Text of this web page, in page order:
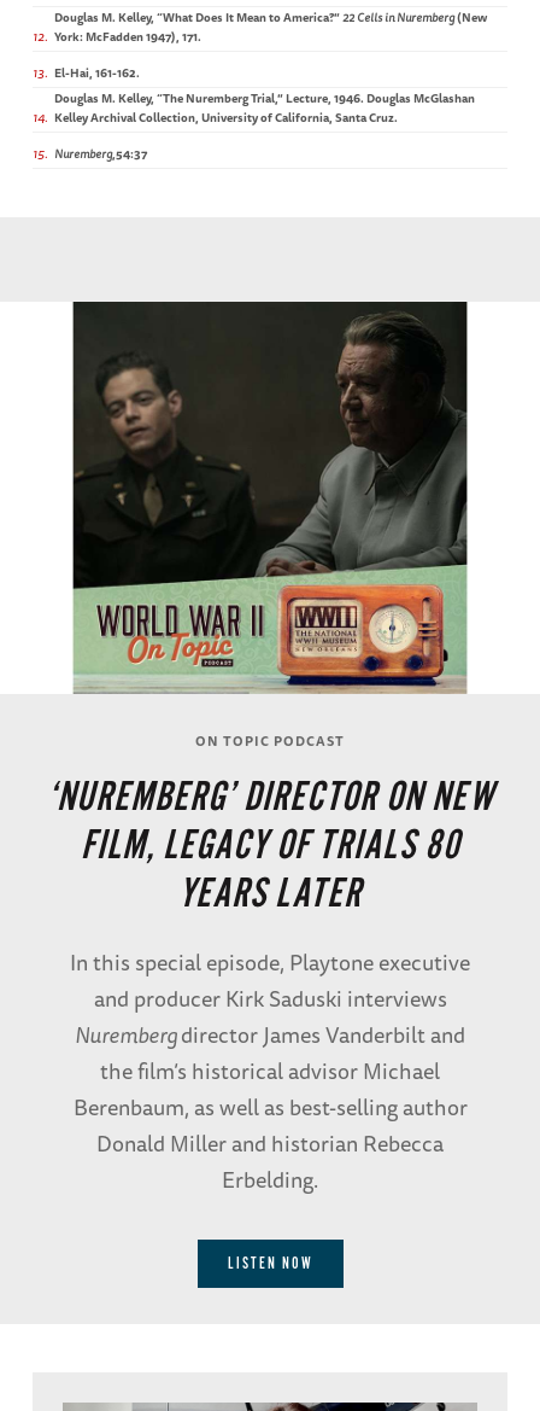
12
Douglas M. Kelley, “What Does It Mean to America?”22 Cells in Nuremberg(New
York: McFadden 1947),171.
13 El-Hai, 161-162.
14
Douglas M. Kelley, “The Nuremberg Trial,” Lecture, 1946. Douglas McGlashan
Kelley Archival Collection, University of California, Santa Cruz.
15 Nuremberg,54:37
ON TOPIC PODCAST
‘NUREMBERG’ DIRECTOR ON NEW
FILM, LEGACY OF TRIALS 80
YEARS LATER
In this special episode, Playtone executive
and producer Kirk Saduski interviews
Nurembergdirector James Vanderbilt and
the film’s historical advisor Michael
Berenbaum, as well as best-selling author
Donald Miller and historian Rebecca
Erbelding.
LISTEN NOW